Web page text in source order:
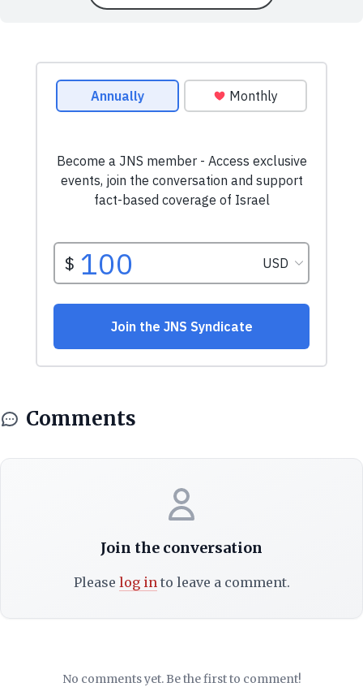
Comments
Join the conversation
Please log into leave a comment.
No comments yet. Be the first to comment!